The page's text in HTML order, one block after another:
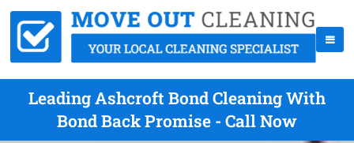
Leading Ashcroft Bond Cleaning With
Bond Back Promise - Call Now